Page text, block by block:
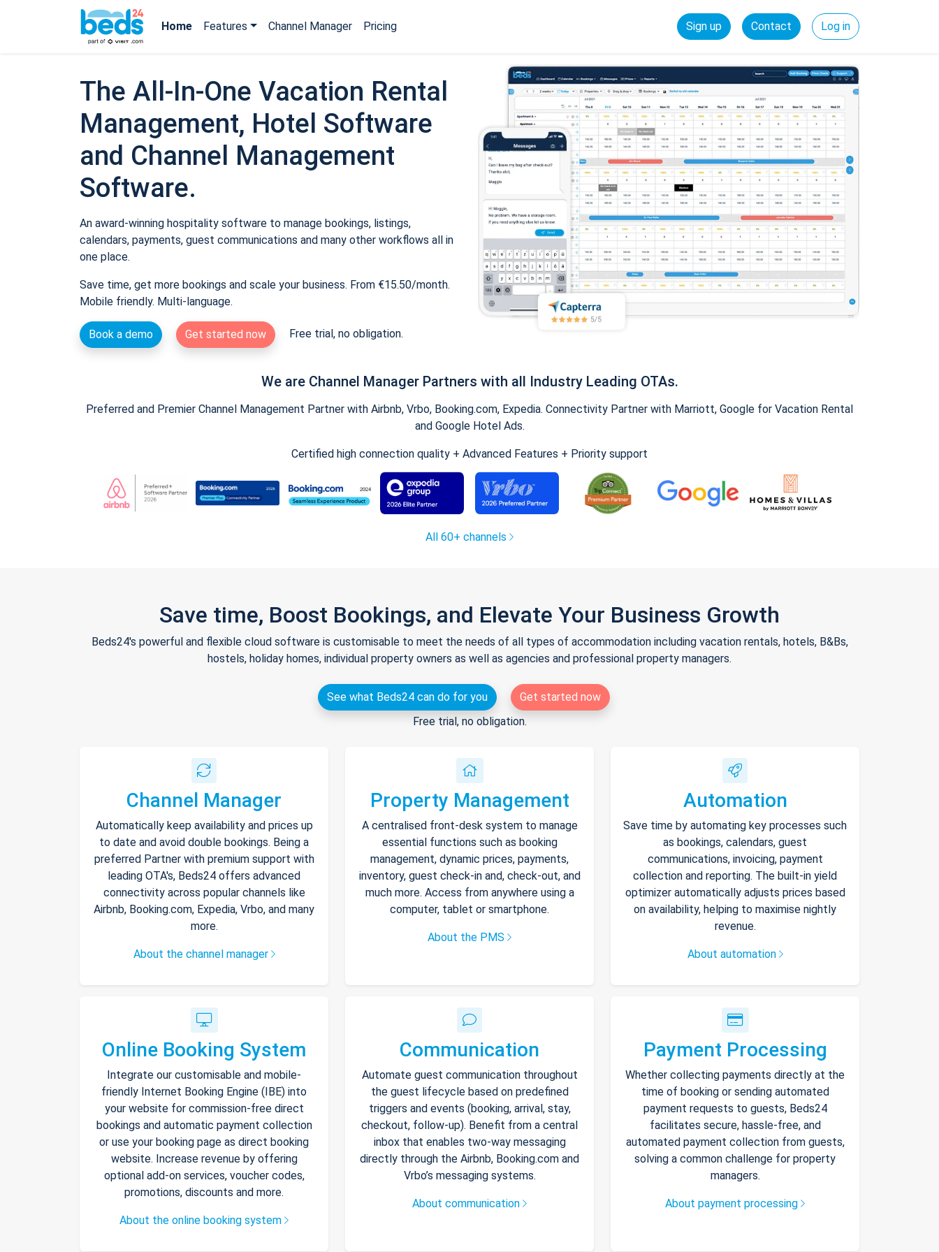
Home Features Channel Manager Pricing Sign up Contact Log in
The All-In-One Vacation Rental
Management, Hotel Software
and Channel Management
Software.
An award-winning hospitality software to manage bookings, listings,
calendars, payments, guest communications and many other workflows all in
one place.
Save time, get more bookings and scale your business. From €15.50/month.
Mobile friendly. Multi-language.
Book a demo Get started now Free trial, no obligation.
We are Channel Manager Partners with all Industry Leading OTAs.
Preferred and Premier Channel Management Partner with Airbnb, Vrbo, Booking.com, Expedia. Connectivity Partner with Marriott, Google for Vacation Rental
and Google Hotel Ads.
Certified high connection quality + Advanced Features + Priority support
All 60+ channels
Save time, Boost Bookings, and Elevate Your Business Growth
Beds24's powerful and flexible cloud software is customisable to meet the needs of all types of accommodation including vacation rentals, hotels, B&Bs,
hostels, holiday homes, individual property owners as well as agencies and professional property managers.
See what Beds24 can do for you
Get started now
Free trial, no obligation.
Channel Manager
Automatically keep availability and prices up
to date and avoid double bookings. Being a
preferred Partner with premium support with
leading OTA's, Beds24 offers advanced
connectivity across popular channels like
Airbnb, Booking.com, Expedia, Vrbo, and many
more.
About the channel manager
Property Management
A centralised front-desk system to manage
essential functions such as booking
management, dynamic prices, payments,
inventory, guest check-in and, check-out, and
much more. Access from anywhere using a
computer, tablet or smartphone.
About the PMS
Automation
Save time by automating key processes such
as bookings, calendars, guest
communications, invoicing, payment
collection and reporting. The built-in yield
optimizer automatically adjusts prices based
on availability, helping to maximise nightly
revenue.
About automation
Online Booking System
Integrate our customisable and mobile-
friendly Internet Booking Engine (IBE) into
your website for commission-free direct
bookings and automatic payment collection
or use your booking page as direct booking
website. Increase revenue by offering
optional add-on services, voucher codes,
promotions, discounts and more.
About the online booking system
Communication
Automate guest communication throughout
the guest lifecycle based on predefined
triggers and events (booking, arrival, stay,
checkout, follow-up). Benefit from a central
inbox that enables two-way messaging
directly through the Airbnb, Booking.com and
Vrbo’s messaging systems.
About communication
Payment Processing
Whether collecting payments directly at the
time of booking or sending automated
payment requests to guests, Beds24
facilitates secure, hassle-free, and
automated payment collection from guests,
solving a common challenge for property
managers.
About payment processing